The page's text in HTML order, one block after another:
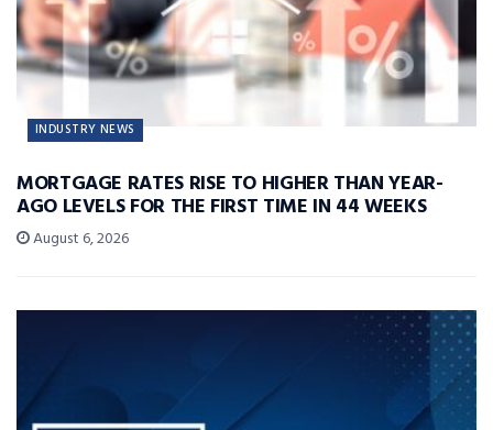
INDUSTRY NEWS
MORTGAGE RATES RISE TO HIGHER THAN YEAR-
AGO LEVELS FOR THE FIRST TIME IN 44 WEEKS
August 6, 2026